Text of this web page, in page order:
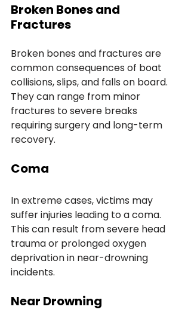
Broken Bones and
Fractures
Broken bones and fractures are
common consequences of boat
collisions, slips, and falls on board.
They can range from minor
fractures to severe breaks
requiring surgery and long-term
recovery.
Coma
In extreme cases, victims may
suffer injuries leading to a coma.
This can result from severe head
trauma or prolonged oxygen
deprivation in near-drowning
incidents.
Near Drowning